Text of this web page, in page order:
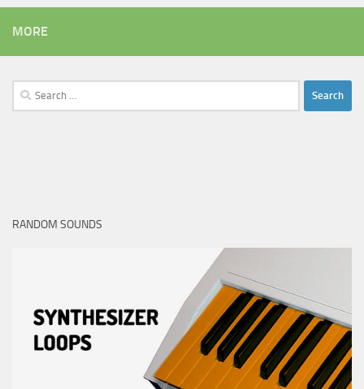
MORE
Search
for:
RANDOM SOUNDS